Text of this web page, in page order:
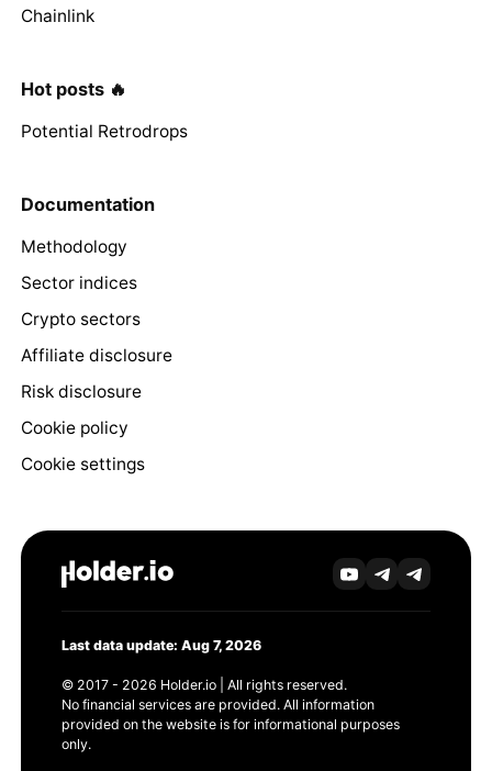
Chainlink
Hot posts 🔥
Potential Retrodrops
Documentation
Methodology
Sector indices
Crypto sectors
Affiliate disclosure
Risk disclosure
Cookie policy
Cookie settings
Last data update: Aug 7, 2026
© 2017 - 2026 Holder.io | All rights reserved.
No financial services are provided. All information
provided on the website is for informational purposes
only.